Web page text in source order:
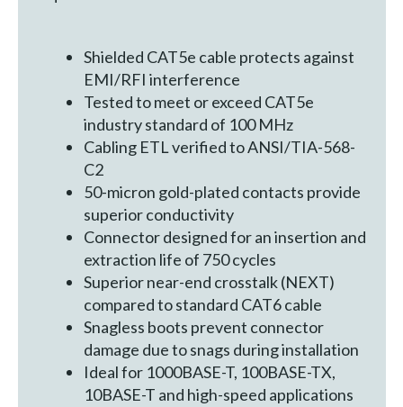
Shielded CAT5e cable protects against
EMI/RFI interference
Tested to meet or exceed CAT5e
industry standard of 100 MHz
Cabling ETL verified to ANSI/TIA-568-
C2
50-micron gold-plated contacts provide
superior conductivity
Connector designed for an insertion and
extraction life of 750 cycles
Superior near-end crosstalk (NEXT)
compared to standard CAT6 cable
Snagless boots prevent connector
damage due to snags during installation
Ideal for 1000BASE-T, 100BASE-TX,
10BASE-T and high-speed applications